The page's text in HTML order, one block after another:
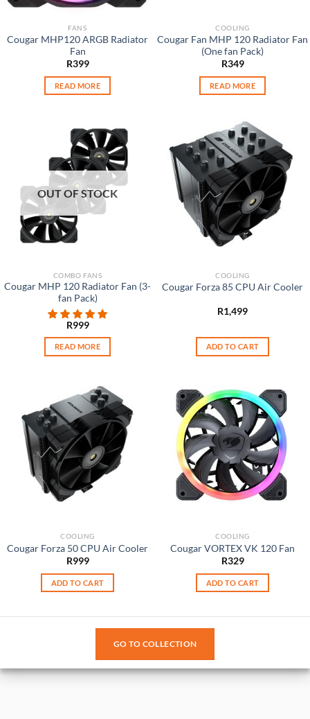
FANS
Cougar MHP120 ARGB Radiator
Fan
R399
READ MORE
COOLING
Cougar Fan MHP 120 Radiator Fan
(One fan Pack)
R349
READ MORE
OUT OF STOCK
COMBO FANS
Cougar MHP 120 Radiator Fan (3-
fan Pack)
R999
READ MORE
COOLING
Cougar Forza 85 CPU Air Cooler
R1,499
ADD TO CART
COOLING
Cougar Forza 50 CPU Air Cooler
R999
ADD TO CART
COOLING
Cougar VORTEX VK 120 Fan
R329
ADD TO CART
GO TO COLLECTION